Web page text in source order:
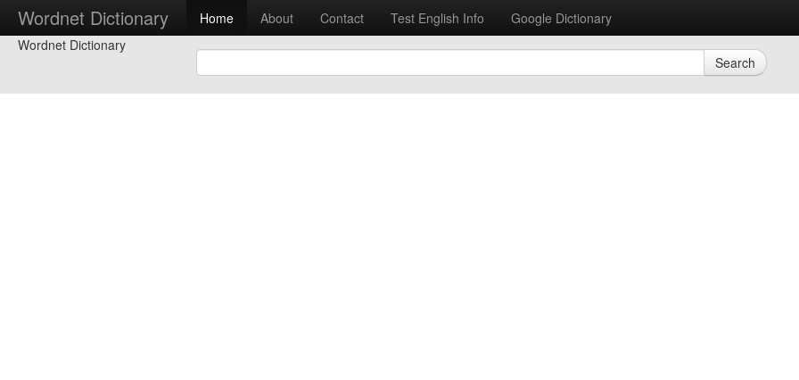
Wordnet Dictionary Home About Contact Test English Info
Google Dictionary
Wordnet Dictionary
Search